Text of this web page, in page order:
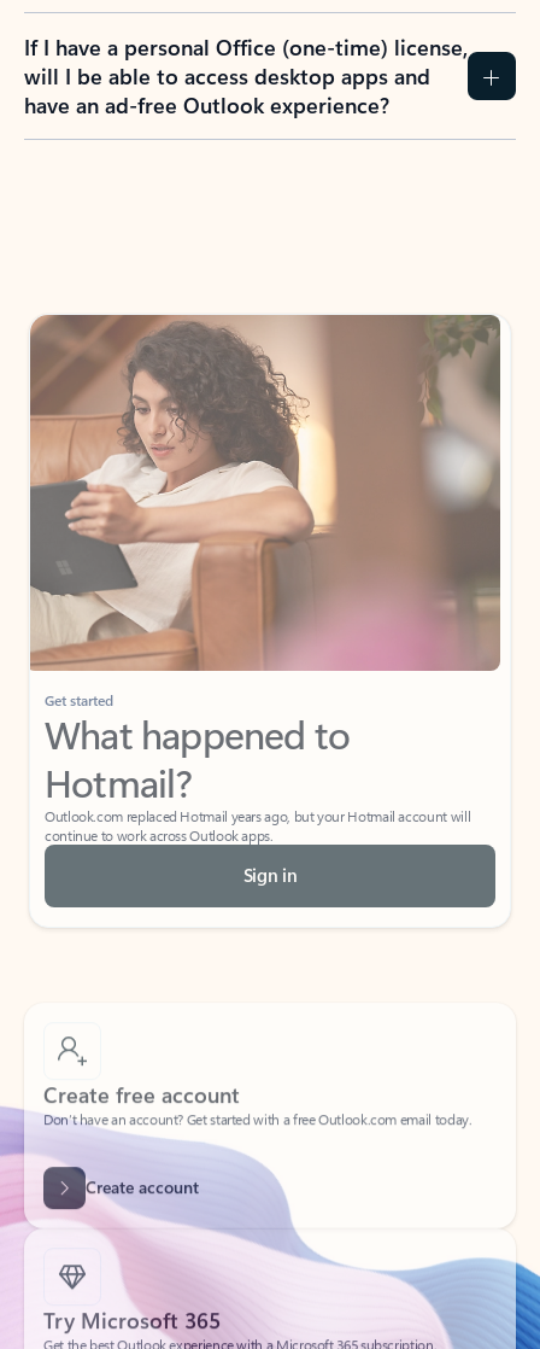
If I have a personal Office (one-time) license,
will I be able to access desktop apps and
have an ad-free Outlook experience?
Get started
What happened to
Hotmail?
Outlook.com replaced Hotmail years ago, but your Hotmail account will
continue to work across Outlook apps.
Sign in
Create free account
Don’t have an account? Get started with a free Outlook.com email today.
Create account
Try Microsoft 365
Get the best Outlook experience with a Microsoft 365 subscription.